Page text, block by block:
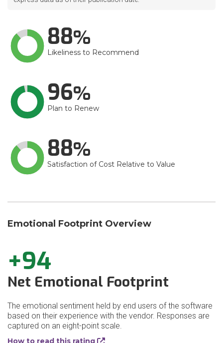
88
Likeliness to Recommend
96
Plan to Renew
88
Satisfaction of Cost Relative to Value
Emotional Footprint Overview
+94
Net Emotional Footprint
The emotional sentiment held by end users of the software
based on their experience with the vendor. Responses are
captured on an eight-point scale.
How to read this rating